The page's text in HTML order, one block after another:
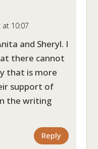
10:07
and Sheryl. I
there cannot
that is more
support of
the writing
Reply